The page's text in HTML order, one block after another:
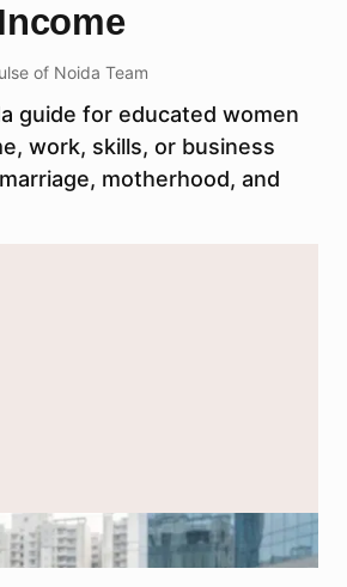
of Noida Team
guide for educated women
work, skills, or business
motherhood, and
educated women in Noida exploring work,
paths at different life stages.